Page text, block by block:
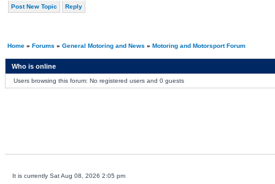
Post New Topic Reply
Home» Forums » General Motoring and News » Motoring and Motorsport Forum
Who is online
Users browsing this forum: No registered users and 0 guests
It is currently Sat Aug 08, 2026 2:05 pm